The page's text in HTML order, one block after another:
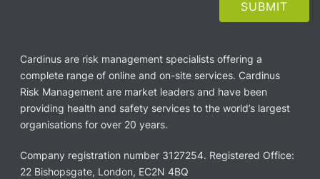
Cardinus are risk management specialists offering a
complete range of online and on-site services. Cardinus
Risk Management are market leaders and have been
providing health and safety services to the world’s largest
organisations for over 20 years.
Company registration number 3127254. Registered Office:
22 Bishopsgate, London, EC2N 4BQ